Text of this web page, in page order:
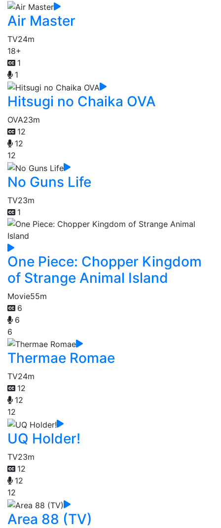
Air Master
TV24m
18+
1
1
Hitsugi no Chaika OVA
OVA23m
12
12
12
No Guns Life
TV23m
1
One Piece: Chopper Kingdom
of Strange Animal Island
Movie55m
6
6
6
Thermae Romae
TV24m
12
12
12
UQ Holder!
TV23m
12
12
12
Area 88 (TV)